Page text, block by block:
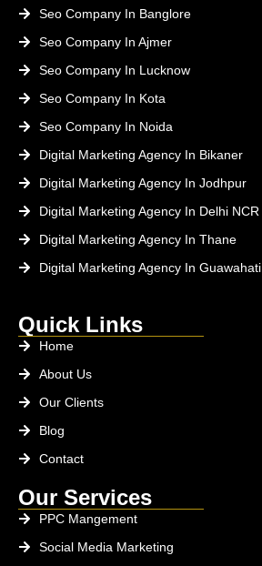
Seo Company In Banglore
Seo Company In Ajmer
Seo Company In Lucknow
Seo Company In Kota
Seo Company In Noida
Digital Marketing Agency In Bikaner
Digital Marketing Agency In Jodhpur
Digital Marketing Agency In Delhi NCR
Digital Marketing Agency In Thane
Digital Marketing Agency In Guawahati
Quick Links
Home
About Us
Our Clients
Blog
Contact
Our Services
PPC Mangement
Social Media Marketing